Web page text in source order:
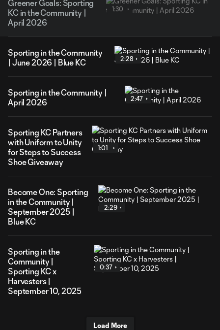
Greener Goals: Sporting
KC in the Community |
April 2026
1:30
Sporting in the Community
| June 2026 | Blue KC
2:28
Sporting in the Community |
April 2026
2:47
Sporting KC Partners
with Uniform to Unity
for Steps to Success
Shoe Giveaway
1:01
Become One: Sporting
in the Community |
September 2025 |
Blue KC
2:29
Sporting in the
Community |
Sporting KC x
Harvesters |
September 10, 2025
0:37
Load More